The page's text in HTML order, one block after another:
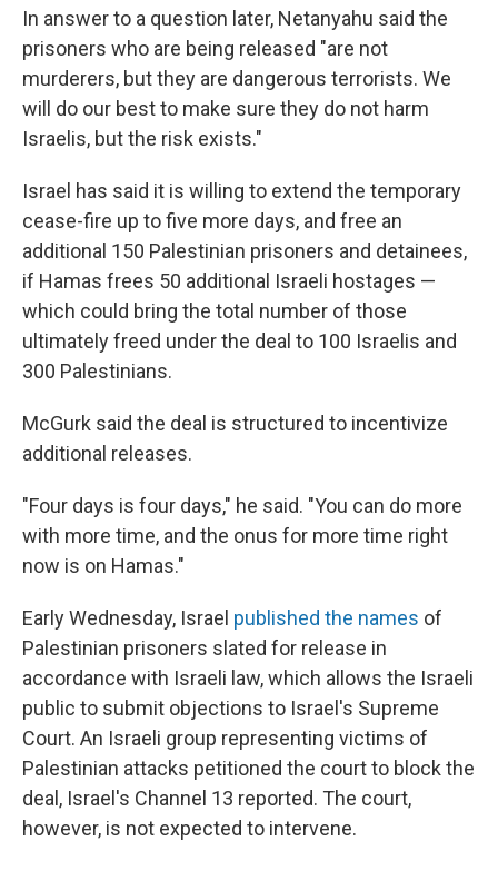
In answer to a question later, Netanyahu said the
prisoners who are being released "are not
murderers, but they are dangerous terrorists. We
will do our best to make sure they do not harm
Israelis, but the risk exists."
Israel has said it is willing to extend the temporary
cease-fire up to five more days, and free an
additional 150 Palestinian prisoners and detainees,
if Hamas frees 50 additional Israeli hostages —
which could bring the total number of those
ultimately freed under the deal to 100 Israelis and
300 Palestinians.
McGurk said the deal is structured to incentivize
additional releases.
"Four days is four days," he said. "You can do more
with more time, and the onus for more time right
now is on Hamas."
Early Wednesday, Israel published the names of
Palestinian prisoners slated for release in
accordance with Israeli law, which allows the Israeli
public to submit objections to Israel's Supreme
Court. An Israeli group representing victims of
Palestinian attacks petitioned the court to block the
deal, Israel's Channel 13 reported. The court,
however, is not expected to intervene.